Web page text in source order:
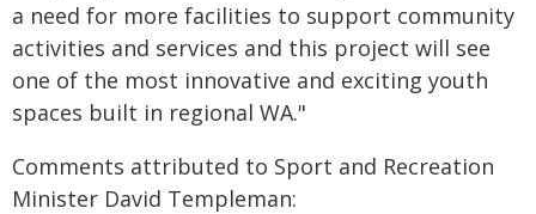
a need for more facilities to support community
activities and services and this project will see
one of the most innovative and exciting youth
spaces built in regional WA."
Comments attributed to Sport and Recreation
Minister David Templeman: